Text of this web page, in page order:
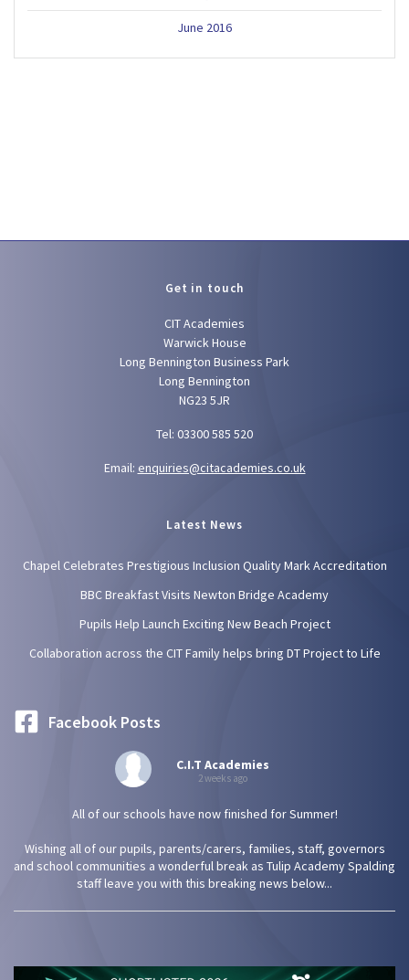
June 2016
Get in touch
CIT Academies
Warwick House
Long Bennington Business Park
Long Bennington
NG23 5JR
Tel: 03300 585 520
Email: enquiries@citacademies.co.uk
Latest News
Chapel Celebrates Prestigious Inclusion Quality Mark Accreditation
BBC Breakfast Visits Newton Bridge Academy
Pupils Help Launch Exciting New Beach Project
Collaboration across the CIT Family helps bring DT Project to Life
Facebook Posts
C.I.T Academies
2 weeks ago
All of our schools have now finished for Summer!
Wishing all of our pupils, parents/carers, families, staff, governors
and school communities a wonderful break as Tulip Academy Spalding
staff leave you with this breaking news below...